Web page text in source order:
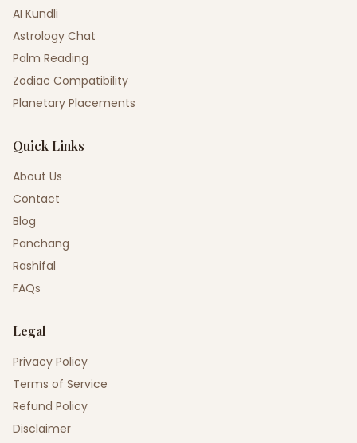
AI Kundli
Astrology Chat
Palm Reading
Zodiac Compatibility
Planetary Placements
Quick Links
About Us
Contact
Blog
Panchang
Rashifal
FAQs
Legal
Privacy Policy
Terms of Service
Refund Policy
Disclaimer